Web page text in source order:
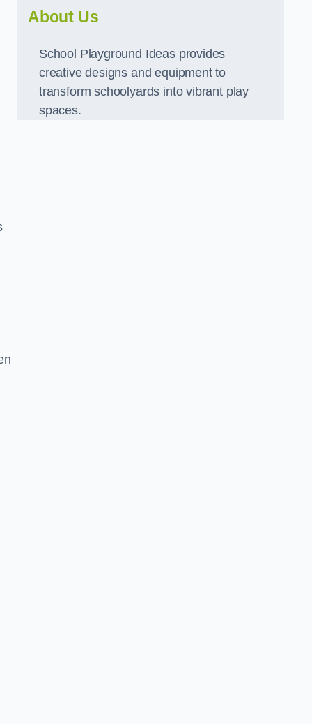
About Us
School Playground Ideas provides
creative designs and equipment to
transform schoolyards into vibrant play
spaces.